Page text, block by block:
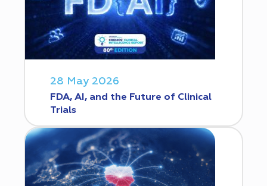
28 May 2026
FDA, AI, and the Future of Clinical
Trials